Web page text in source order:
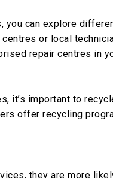
you can explore
or local
repair centres in
it’s important to
offer recycling
they are more